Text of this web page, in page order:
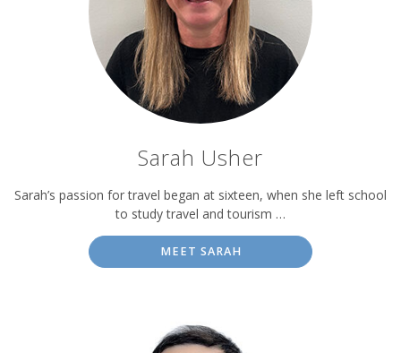
Sarah Usher
Sarah’s passion for travel began at sixteen, when she left school
to study travel and tourism …
MEET SARAH